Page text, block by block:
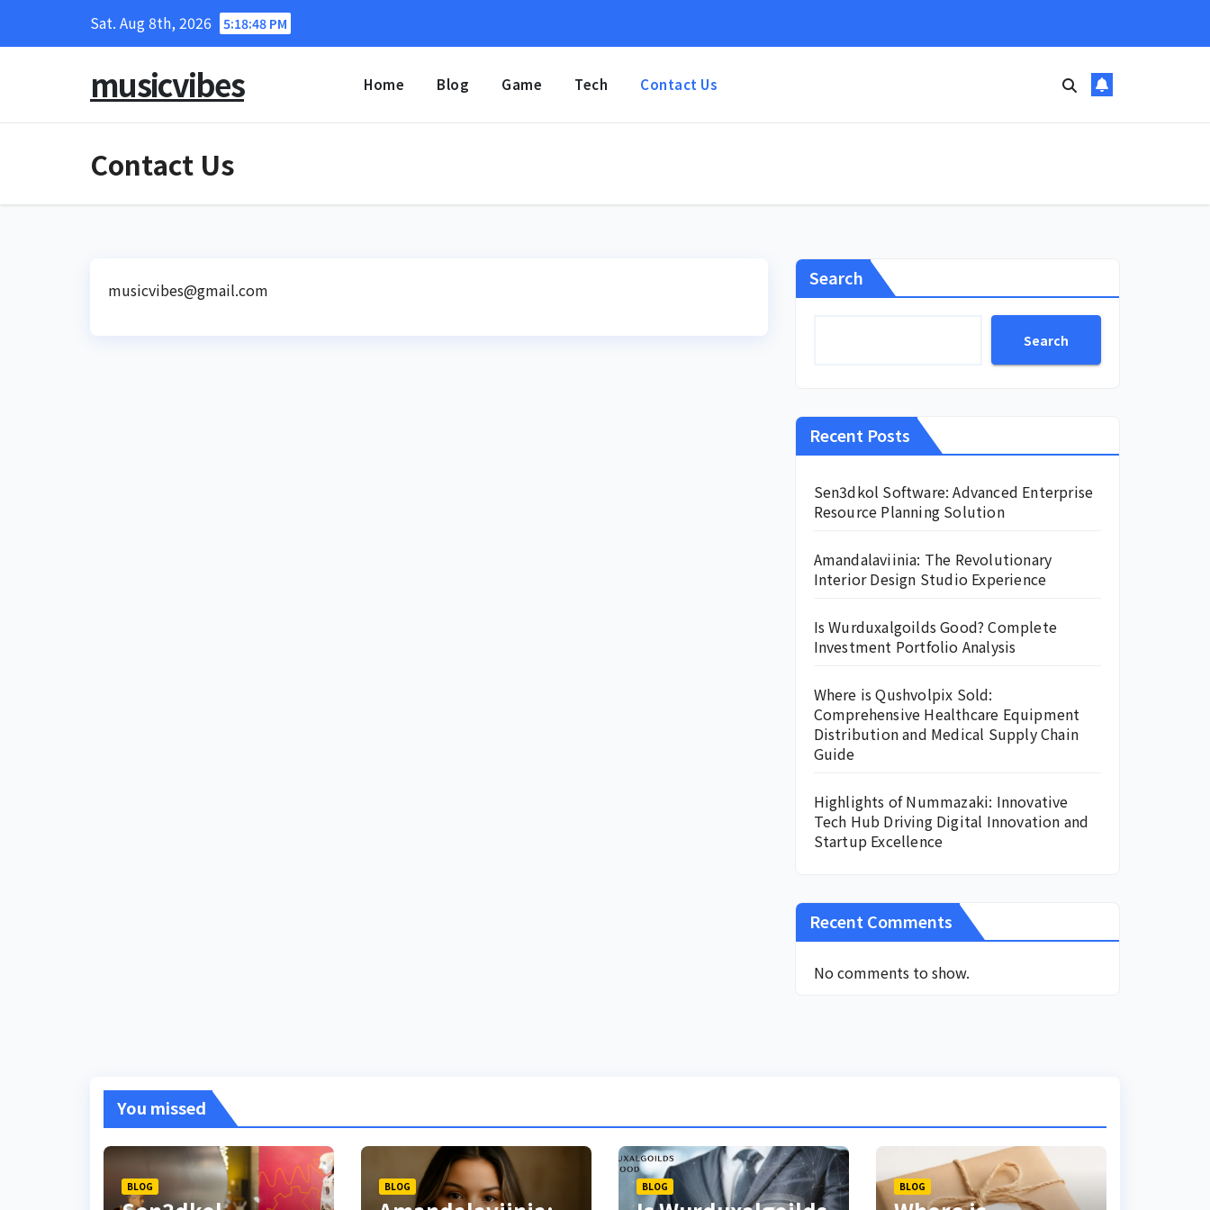
Sat. Aug 8th, 2026 5:18:49 PM
musicvibes Home Blog Game Tech Contact Us
Contact Us
musicvibes@gmail.com
Search
Search
Recent Posts
Sen3dkol Software: Advanced Enterprise
Resource Planning Solution
Amandalaviinia: The Revolutionary
Interior Design Studio Experience
Is Wurduxalgoilds Good? Complete
Investment Portfolio Analysis
Where is Qushvolpix Sold:
Comprehensive Healthcare Equipment
Distribution and Medical Supply Chain
Guide
Highlights of Nummazaki: Innovative
Tech Hub Driving Digital Innovation and
Startup Excellence
Recent Comments
No comments to show.
You missed
BLOG BLOG BLOG BLOG